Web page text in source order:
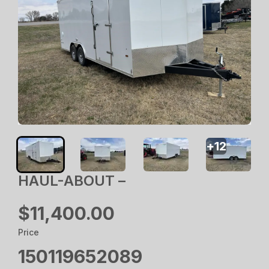
HAUL-ABOUT –
$11,400.00
Price
150119652089
+12